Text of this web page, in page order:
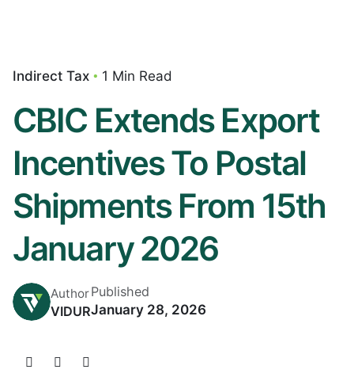
Indirect Tax 1 Min Read
CBIC Extends Export
Incentives To Postal
Shipments From 15th
January 2026
Author
VIDUR
Published
January 28, 2026